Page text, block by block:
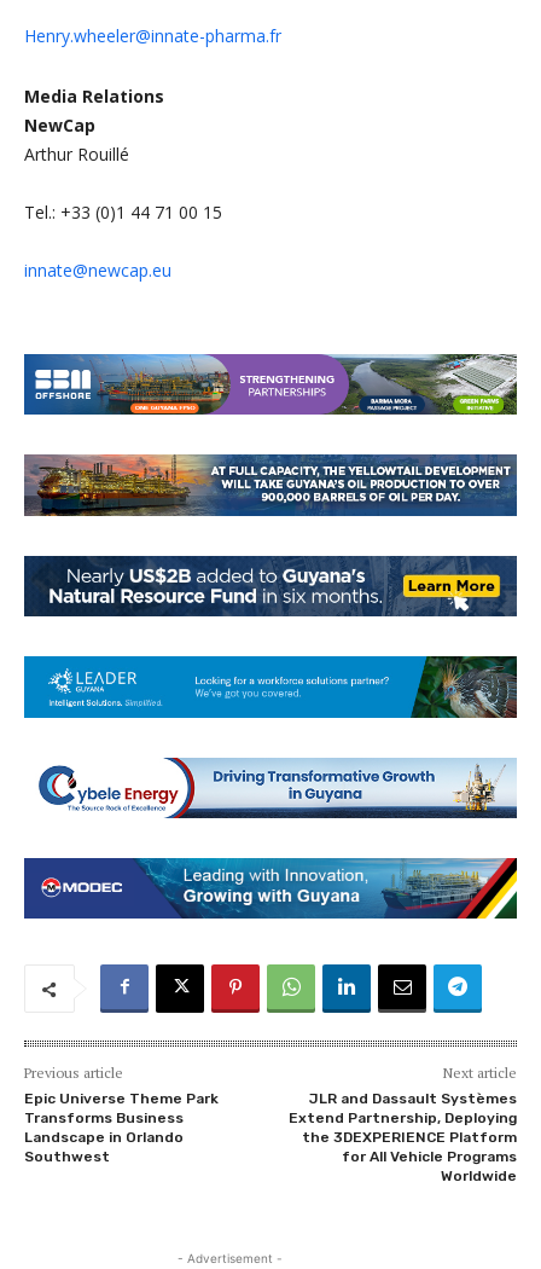
Henry.wheeler@innate-pharma.fr
Media Relations
NewCap
Arthur Rouillé
Tel.: +33 (0)1 44 71 00 15
innate@newcap.eu
Previous article
Epic Universe Theme Park
Transforms Business
Landscape in Orlando
Southwest
Next article
JLR and Dassault Systèmes
Extend Partnership, Deploying
the 3DEXPERIENCE Platform
for All Vehicle Programs
Worldwide
- Advertisement -